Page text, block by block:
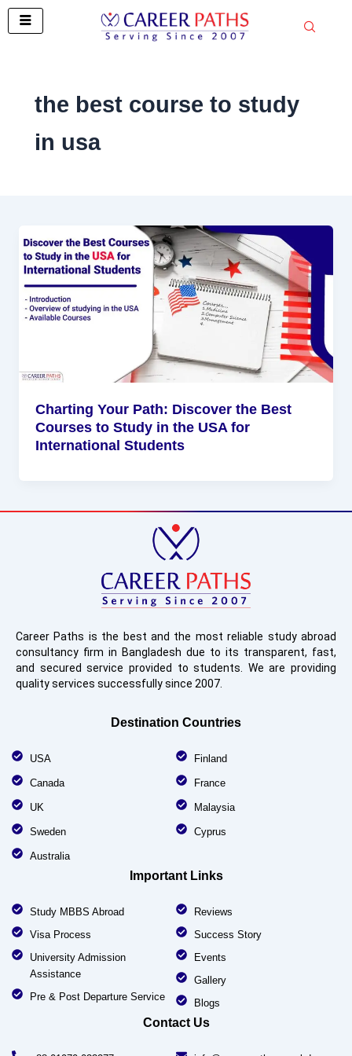
Skip
the best course to study
in usa
Charting Your Path: Discover the Best
Courses to Study in the USA for
International Students
Career Paths is the best and the most reliable study abroad
consultancy firm in Bangladesh due to its transparent, fast,
and secured service provided to students. We are providing
quality services successfully since 2007.
Destination Countries
USA
Canada
UK
Sweden
Australia
Finland
France
Malaysia
Cyprus
Important Links
Study MBBS Abroad
Visa Process
University Admission
Assistance
Pre & Post Departure Service
Reviews
Success Story
Events
Gallery
Blogs
Contact Us